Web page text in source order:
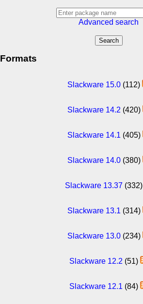
Advanced search
Formats
Slackware 15.0 (112)
Slackware 14.2 (420)
Slackware 14.1 (405)
Slackware 14.0(380)
Slackware 13.37 (332)
Slackware 13.1 (314)
Slackware 13.0(234)
Slackware 12.2 (51)
Slackware 12.1 (84)